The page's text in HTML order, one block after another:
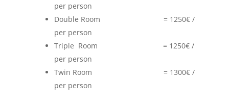
per person
Double Room = 1250€ /
per person
Triple Room = 1250€ /
per person
Twin Room = 1300€ /
per person